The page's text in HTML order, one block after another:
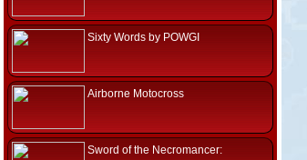
Sixty Words by POWGI
Airborne Motocross
Sword of the Necromancer: